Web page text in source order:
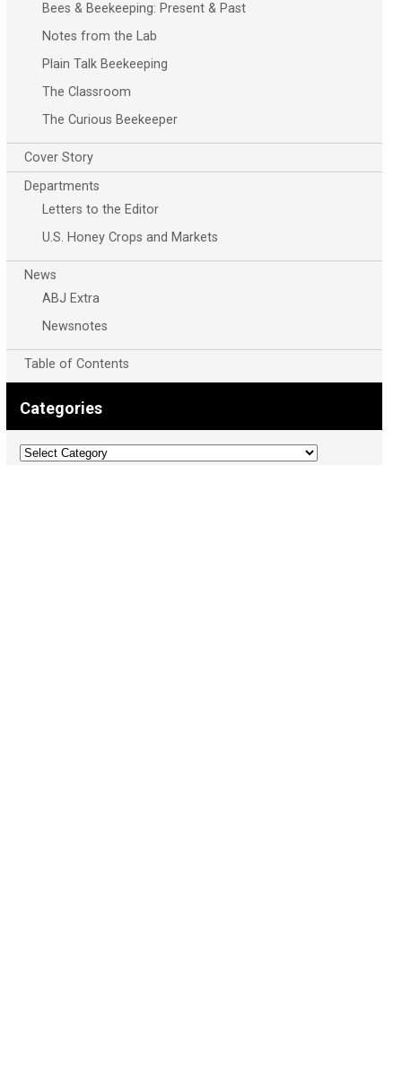
Bees & Beekeeping: Present & Past
Notes from the Lab
Plain Talk Beekeeping
The Classroom
The Curious Beekeeper
Cover Story
Departments
Letters to the Editor
U.S. Honey Crops and Markets
News
ABJ Extra
Newsnotes
Table of Contents
Categories